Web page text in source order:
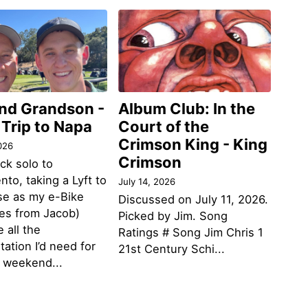
Grandson -
to Napa
solo to
taking a Lyft to
as my e-Bike
from Jacob)
all the
I’d need for
Album Club: In the
Court of the
Crimson King - King
Crimson
July 14, 2026
Discussed on July 11, 2026.
Picked by Jim. Song
Ratings # Song Jim Chris 1
21st Century Schi...